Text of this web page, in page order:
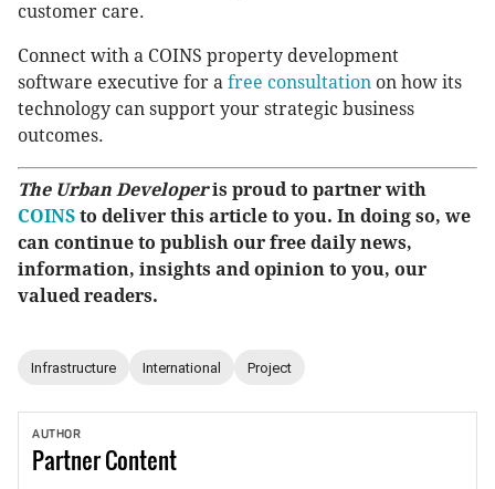
customer care.
Connect with a COINS property development
software executive for a free consultation on how its
technology can support your strategic business
outcomes.
The Urban Developeris proud to partner with
COINS to deliver this article to you. In doing so, we
can continue to publish our free daily news,
information, insights and opinion to you, our
valued readers.
Infrastructure International Project
AUTHOR
PartnerContent